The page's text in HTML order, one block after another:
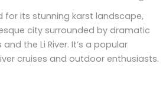
for its stunning karst landscape,
city surrounded by dramatic
the Li River. It’s a popular
cruises and outdoor enthusiasts.